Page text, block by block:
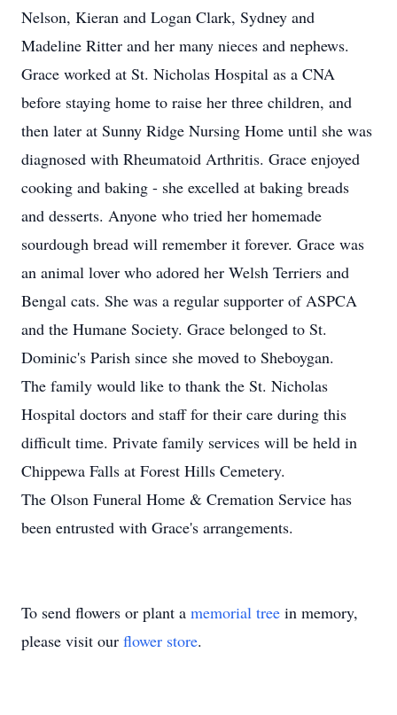
Nelson, Kieran and Logan Clark, Sydney and
Madeline Ritter and her many nieces and nephews.
Grace worked at St. Nicholas Hospital as a CNA
before staying home to raise her three children, and
then later at Sunny Ridge Nursing Home until she was
diagnosed with Rheumatoid Arthritis. Grace enjoyed
cooking and baking - she excelled at baking breads
and desserts. Anyone who tried her homemade
sourdough bread will remember it forever. Grace was
an animal lover who adored her Welsh Terriers and
Bengal cats. She was a regular supporter of ASPCA
and the Humane Society. Grace belonged to St.
Dominic's Parish since she moved to Sheboygan.
The family would like to thank the St. Nicholas
Hospital doctors and staff for their care during this
difficult time. Private family services will be held in
Chippewa Falls at Forest Hills Cemetery.
The Olson Funeral Home & Cremation Service has
been entrusted with Grace's arrangements.
To send flowers or plant a memorial tree in memory,
please visit our flower store.